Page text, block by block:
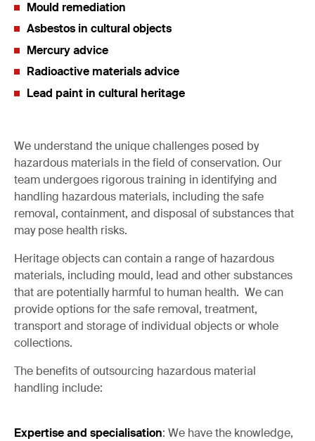
Mould remediation
Asbestos in cultural objects
Mercury advice
Radioactive materials advice
Lead paint in cultural heritage
We understand the unique challenges posed by
hazardous materials in the field of conservation. Our
team undergoes rigorous training in identifying and
handling hazardous materials, including the safe
removal, containment, and disposal of substances that
may pose health risks.
Heritage objects can contain a range of hazardous
materials, including mould, lead and other substances
that are potentially harmful to human health. We can
provide options for the safe removal, treatment,
transport and storage of individual objects or whole
collections.
The benefits of outsourcing hazardous material
handling include:
Expertise and specialisation: We have the knowledge,